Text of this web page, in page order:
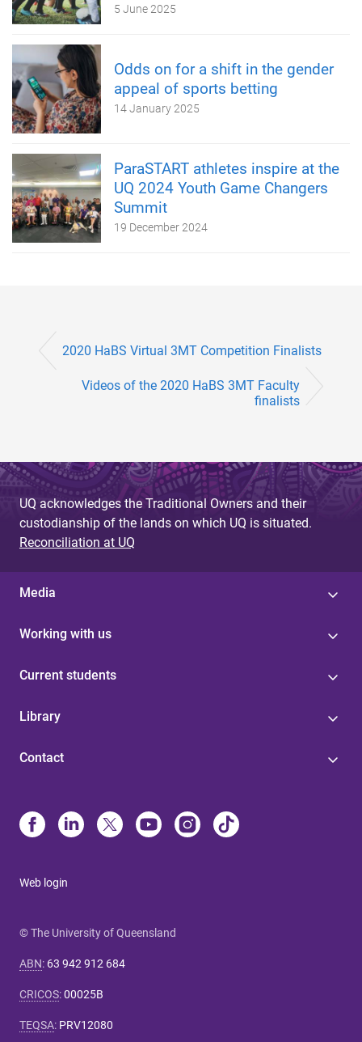
5 June 2025
Odds on for a shift in the gender
appeal of sports betting
14 January 2025
ParaSTART athletes inspire at the
UQ 2024 Youth Game Changers
Summit
19 December 2024
2020 HaBS Virtual 3MT Competition Finalists
Videos of the 2020 HaBS 3MT Faculty
finalists
UQ acknowledges the Traditional Owners and their
custodianship of the lands on which UQ is situated.
Reconciliation at UQ
Media
Working with us
Current students
Library
Contact
Web login
© The University of Queensland
ABN: 63 942 912 684
CRICOS:00025B
TEQSA: PRV12080